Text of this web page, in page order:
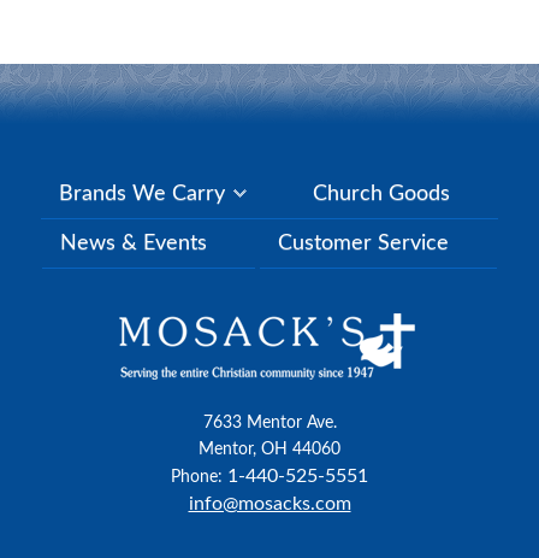
Brands We Carry Church Goods
News & Events Customer Service
7633 Mentor Ave.
Mentor, OH 44060
Phone: 1-440-525-5551
info@mosacks.com